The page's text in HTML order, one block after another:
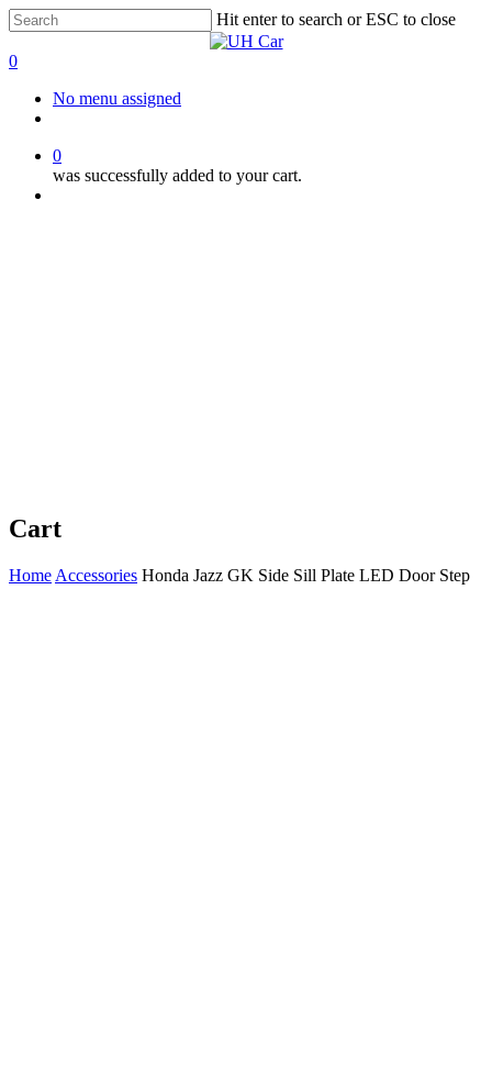
Skip
to
main
Hit enter to search or ESC to close
Search
0
No menu assigned
0
was successfully added to your cart.
Cart
Home Accessories Honda Jazz GK Side Sill Plate LED Door Step